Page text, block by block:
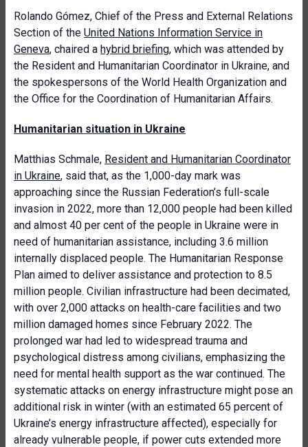
Rolando Gómez, Chief of the Press and External Relations
Section of the United Nations Information Service in
Geneva, chaired a hybrid briefing, which was attended by
the Resident and Humanitarian Coordinator in Ukraine, and
the spokespersons of the World Health Organization and
the Office for the Coordination of Humanitarian Affairs.
Humanitarian situation in Ukraine
Matthias Schmale, Resident and Humanitarian Coordinator
in Ukraine, said that, as the 1,000-day mark was
approaching since the Russian Federation’s full-scale
invasion in 2022, more than 12,000 people had been killed
and almost 40 per cent of the people in Ukraine were in
need of humanitarian assistance, including 3.6 million
internally displaced people. The Humanitarian Response
Plan aimed to deliver assistance and protection to 8.5
million people. Civilian infrastructure had been decimated,
with over 2,000 attacks on health-care facilities and two
million damaged homes since February 2022. The
prolonged war had led to widespread trauma and
psychological distress among civilians, emphasizing the
need for mental health support as the war continued. The
systematic attacks on energy infrastructure might pose an
additional risk in winter (with an estimated 65 percent of
Ukraine’s energy infrastructure affected), especially for
already vulnerable people, if power cuts extended more